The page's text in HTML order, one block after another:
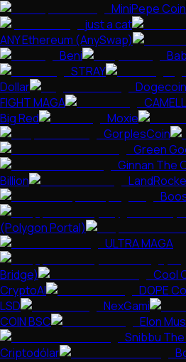
MiniPepe Coin
just a cat
ANY Ethereum (AnySwap)
Beni
STRAY
Dollar
FIGHT MAGA
CAMELL
Big Red
Moxie
GorplesCoin
Green
Ginnan The
Billion
(Polygon Portal)
ULTRA MAGA
Bridge)
Cool
CryptoAI
DOPE
LSD
NexGami
COIN BSC
Elon
Snibbu
Criptodólar